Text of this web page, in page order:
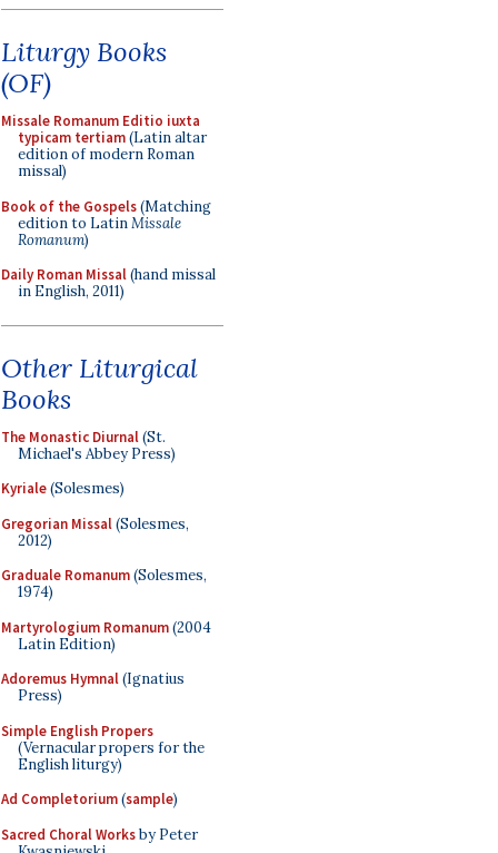
Liturgy Books
(OF)
Missale Romanum Editio iuxta
typicam tertiam(Latin altar
edition of modern Roman
missal)
Book of the Gospels(Matching
edition to LatinMissale
Romanum)
Daily Roman Missal(hand missal
in English, 2011)
Other Liturgical
Books
The Monastic Diurnal(St.
Michael's Abbey Press)
Kyriale(Solesmes)
Gregorian Missal(Solesmes,
2012)
Graduale Romanum(Solesmes,
1974)
Martyrologium Romanum(2004
Latin Edition)
Adoremus Hymnal(Ignatius
Press)
Simple English Propers
(Vernacular propers for the
English liturgy)
Ad Completorium(sample)
Sacred Choral Worksby Peter